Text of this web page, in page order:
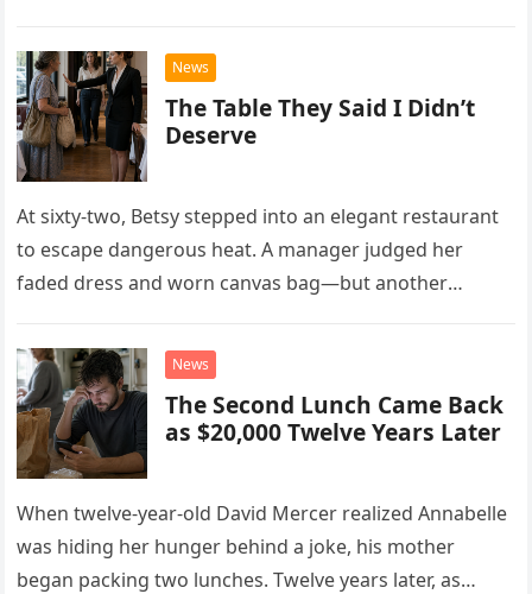
classic piece as…
News
The Table They Said I Didn’t
Deserve
At sixty-two, Betsy stepped into an elegant restaurant
to escape dangerous heat. A manager judged her
faded dress and worn canvas bag—but another
never reveal.
News
The Second Lunch Came Back
as $20,000 Twelve Years Later
When twelve-year-old David Mercer realized Annabelle
was hiding her hunger behind a joke, his mother
began packing two lunches. Twelve years later, as